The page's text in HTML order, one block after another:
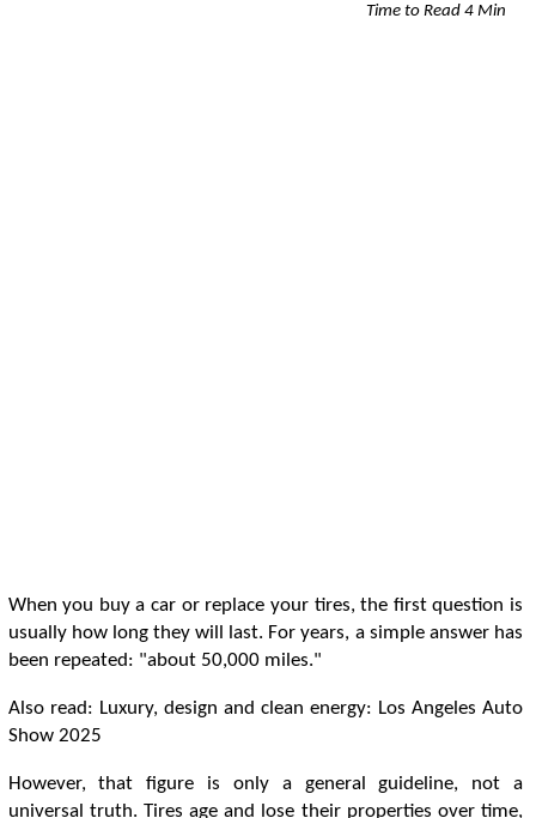
Time to Read 4 Min
When you buy a car or replace your tires, the first question is
usually how long they will last. For years, a simple answer has
been repeated: "about 50,000 miles."
Also read: Luxury, design and clean energy: Los Angeles Auto
Show 2025
However, that figure is only a general guideline, not a
universal truth. Tires age and lose their properties over time,